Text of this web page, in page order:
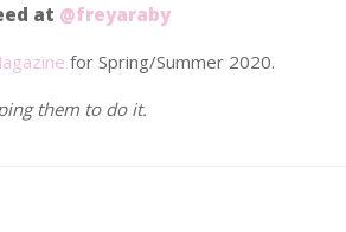
at @freyaraby
for Spring/Summer 2020.
them to do it.